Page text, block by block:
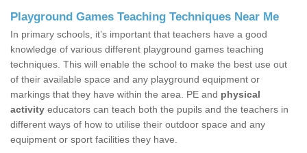
Playground Games Teaching Techniques Near Me
In primary schools, it’s important that teachers have a good
knowledge of various different playground games teaching
techniques. This will enable the school to make the best use out
of their available space and any playground equipment or
markings that they have within the area. PE and physical
activity educators can teach both the pupils and the teachers in
different ways of how to utilise their outdoor space and any
equipment or sport facilities they have.